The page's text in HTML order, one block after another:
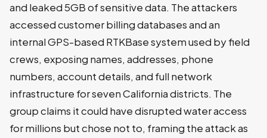
and leaked 5GB of sensitive data. The attackers
accessed customer billing databases and an
internal GPS-based RTKBase system used by field
crews, exposing names, addresses, phone
numbers, account details, and full network
infrastructure for seven California districts. The
group claims it could have disrupted water access
for millions but chose not to, framing the attack as